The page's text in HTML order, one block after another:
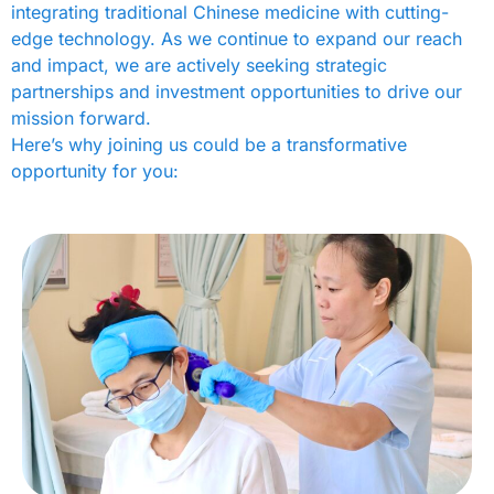
integrating traditional Chinese medicine with cutting-
edge technology. As we continue to expand our reach
and impact, we are actively seeking strategic
partnerships and investment opportunities to drive our
mission forward.
Here’s why joining us could be a transformative
opportunity for you: